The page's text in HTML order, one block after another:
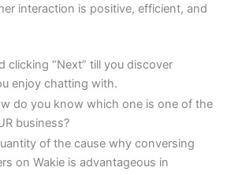
interaction is positive, efficient, and
clicking “Next” till you discover
enjoy chatting with.
do you know which one is one of the
business?
of the cause why conversing
on Wakie is advantageous in